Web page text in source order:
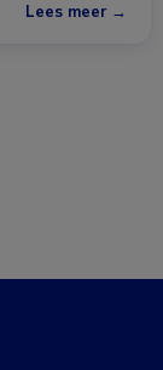
Lees meer →